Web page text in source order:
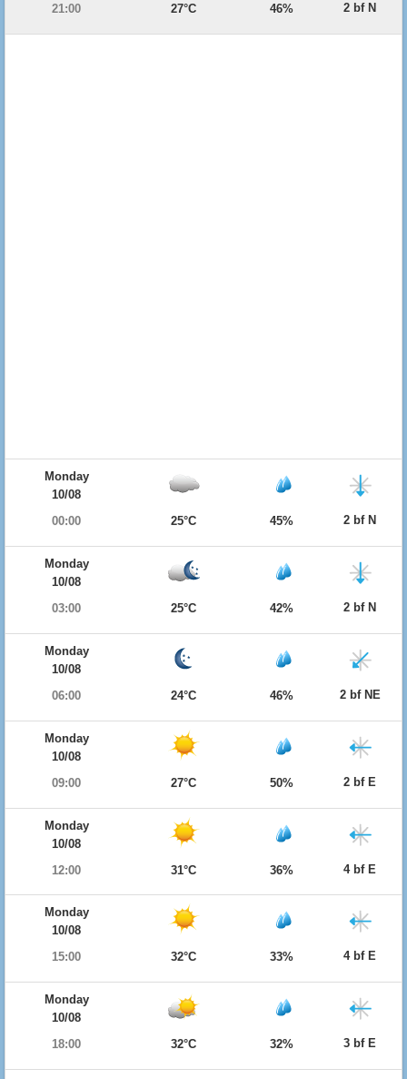
21:00
27°C 46% 2 bf N
Monday
10/08
00:00
25°C 45% 2 bf N
Monday
10/08
03:00
25°C 42% 2 bf N
Monday
10/08
06:00
24°C 46% 2 bf NE
Monday
10/08
09:00
27°C 50% 2 bf E
Monday
10/08
12:00
31°C 36% 4 bf E
Monday
10/08
15:00
32°C 33% 4 bf E
Monday
10/08
18:00
32°C 32% 3 bf E